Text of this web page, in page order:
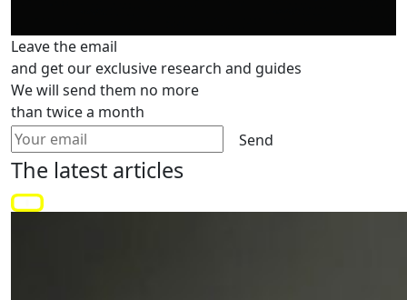
Leave the email
and get our exclusive research and guides
We will send them no more
than twice a month
Send
The latest articles